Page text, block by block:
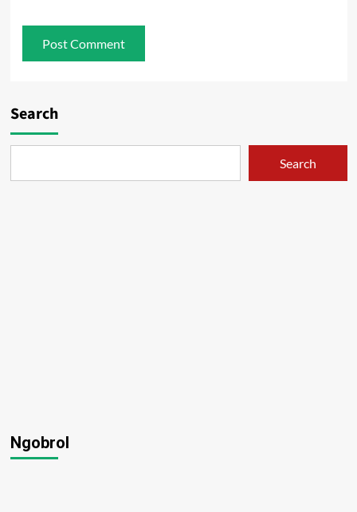
Search
Search
Ngobrol